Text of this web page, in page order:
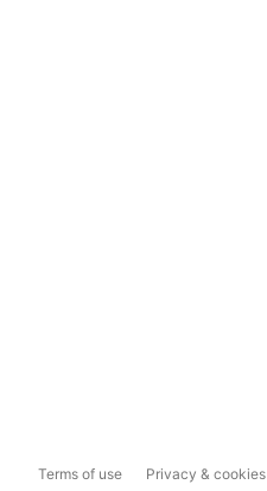
Terms of use Privacy & cookies